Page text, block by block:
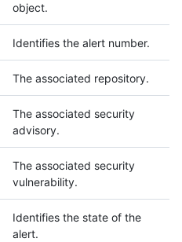
object.
Identifies the alert number.
The associated repository.
The associated security
advisory.
The associated security
vulnerability.
Identifies the state of the
alert.